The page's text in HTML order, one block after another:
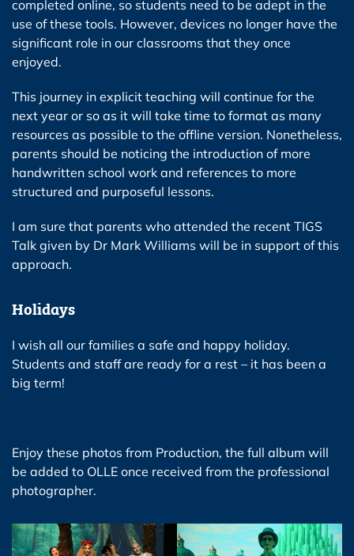
completed online, so students need to be adept in the
use of these tools. However, devices no longer have the
significant role in our classrooms that they once
enjoyed.
This journey in explicit teaching will continue for the
next year or so as it will take time to format as many
resources as possible to the offline version. Nonetheless,
parents should be noticing the introduction of more
handwritten school work and references to more
structured and purposeful lessons.
I am sure that parents who attended the recent TIGS
Talk given by Dr Mark Williams will be in support of this
approach.
Holidays
I wish all our families a safe and happy holiday.
Students and staff are ready for a rest – it has been a
big term!
Enjoy these photos from Production, the full album will
be added to OLLE once received from the professional
photographer.